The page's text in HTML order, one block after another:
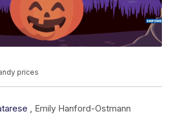
prices
, Emily Hanford-Ostmann